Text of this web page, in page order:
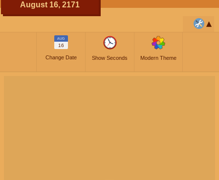
August 16, 2171
AUG
16
Change Date Show Seconds Modern Theme